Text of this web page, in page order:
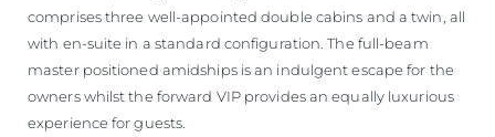
comprises three well-appointed double cabins and a twin, all
with en-suite in a standard configuration. The full-beam
master positioned amidships is an indulgent escape for the
owners whilst the forward VIP provides an equally luxurious
experience for guests.